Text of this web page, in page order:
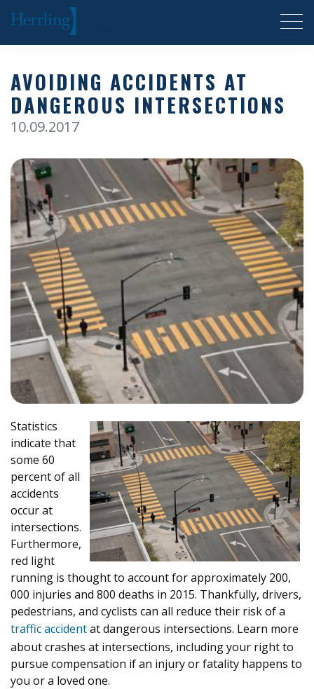
Herrling Clark Law Firm
AVOIDING ACCIDENTS AT
DANGEROUS INTERSECTIONS
10.09.2017
Statistics
indicate that
some 60
percent of all
accidents
occur at
intersections.
Furthermore,
red light
running is thought to account for approximately 200,
000 injuries and 800 deaths in 2015. Thankfully, drivers,
pedestrians, and cyclists can all reduce their risk of a
traffic accidentat dangerous intersections. Learn more
about crashes at intersections, including your right to
pursue compensation if an injury or fatality happens to
you or a loved one.